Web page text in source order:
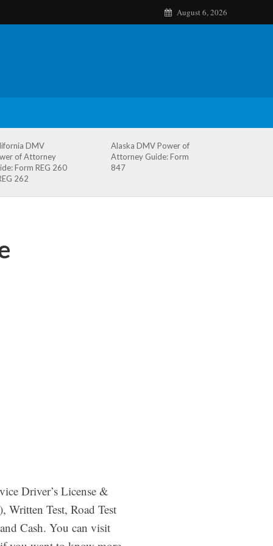
August 6, 2026
DMV
of Attorney
Form REG 260
262
Alaska DMV Power of
Attorney Guide: Form
847
Driver’s License &
Written Test, Road Test
Cash. You can visit